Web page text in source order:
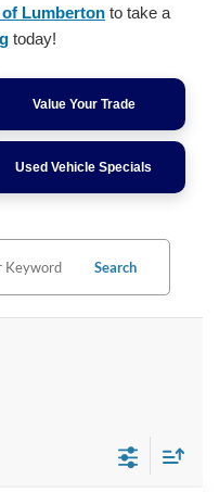
Lumberton to take a
today!
Value Your Trade
Used Vehicle Specials
Search